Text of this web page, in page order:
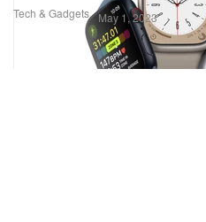
Tech & Gadgets May 1, 2023